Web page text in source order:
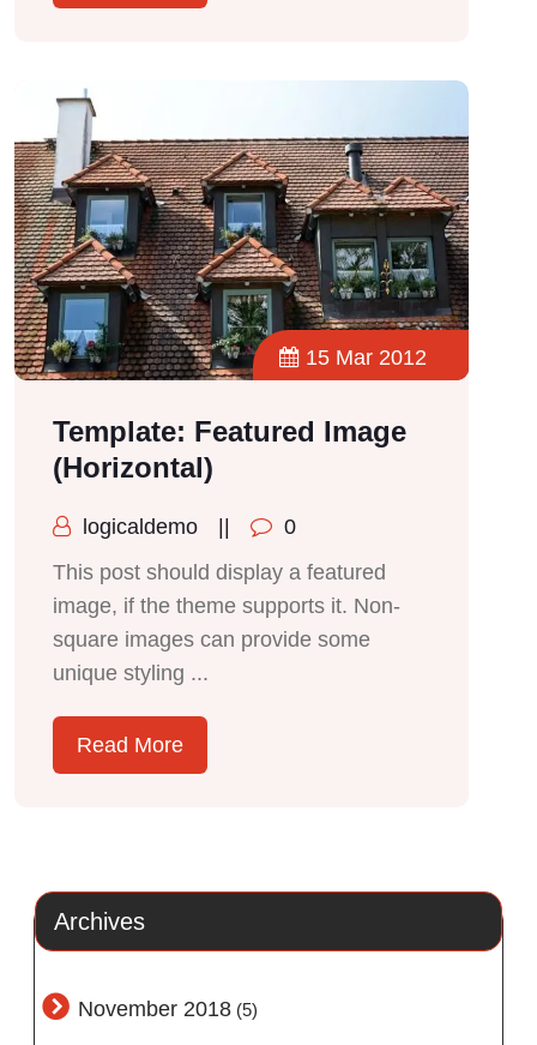
15 Mar 2012
Template: Featured Image
(Horizontal)
logicaldemo
0
This post should display a featured
image, if the theme supports it. Non-
square images can provide some
unique styling ...
Read More
Archives
November 2018 (5)